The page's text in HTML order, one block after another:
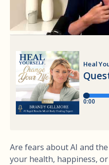
Are fears about AI and
your health, happiness,